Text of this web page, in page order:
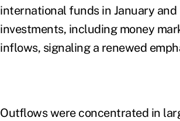
international funds in January
investments, including money
inflows, signaling a renewed
Outflows were concentrated in